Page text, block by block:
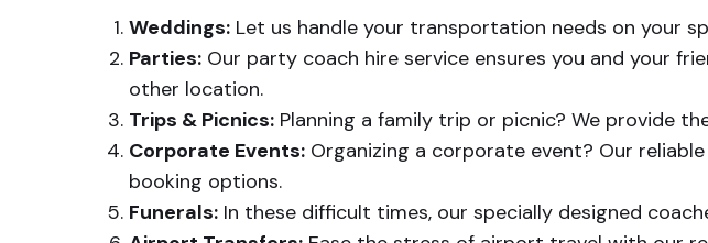
Weddings: Let us handle your transportation needs on your
Parties: Our party coach hire service ensures you and your
other location.
Trips & Picnics: Planning a family trip or picnic? We provide
Corporate Events: Organizing a corporate event? Our
booking options.
Funerals: In these difficult times, our specially designed